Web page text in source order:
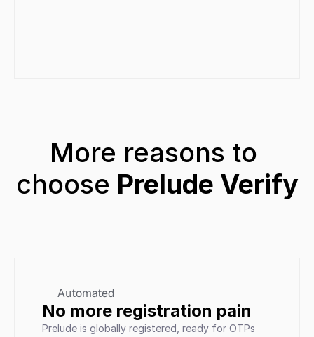
More reasons to
choose Prelude Verify
Automated
No more registration pain
Prelude is globally registered, ready for OTPs